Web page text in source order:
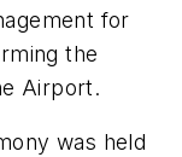
for
the
Airport.
was held